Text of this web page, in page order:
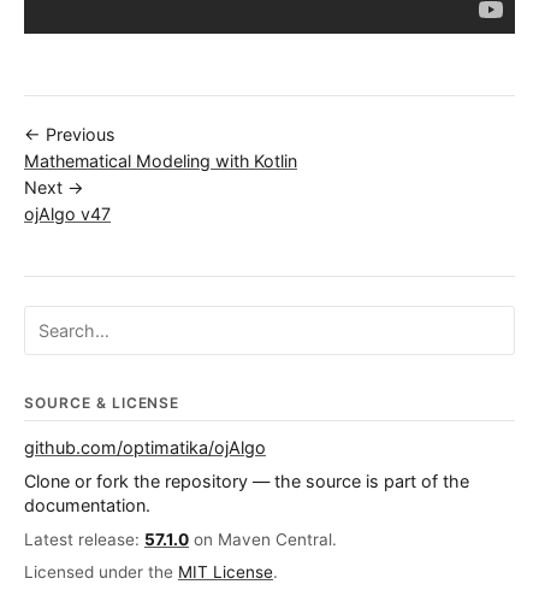
← Previous
Mathematical Modeling with Kotlin
Next →
ojAlgo v47
Search ojalgo.org
SOURCE & LICENSE
github.com/optimatika/ojAlgo
Clone or fork the repository — the source is part of the
documentation.
Latest release: 57.1.0 on Maven Central.
Licensed under the MIT License.